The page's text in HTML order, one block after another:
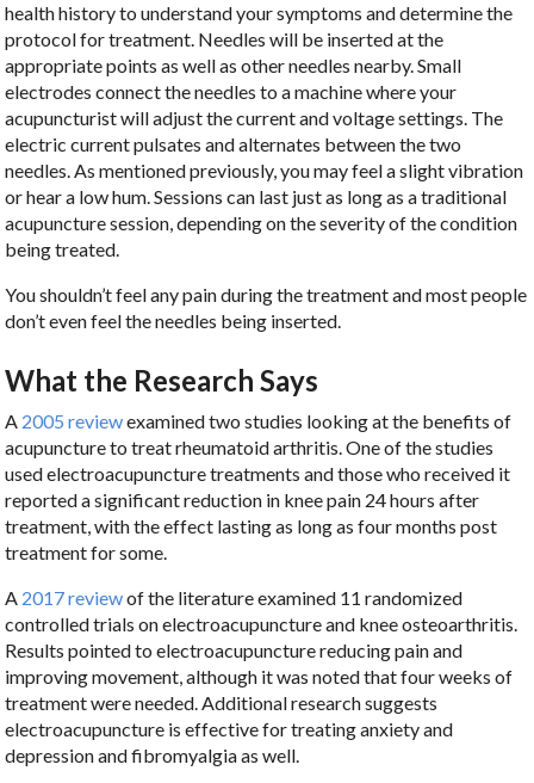
health history to understand your symptoms and determine the
protocol for treatment. Needles will be inserted at the
appropriate points as well as other needles nearby. Small
electrodes connect the needles to a machine where your
acupuncturist will adjust the current and voltage settings. The
electric current pulsates and alternates between the two
needles. As mentioned previously, you may feel a slight vibration
or hear a low hum. Sessions can last just as long as a traditional
acupuncture session, depending on the severity of the condition
being treated.
You shouldn’t feel any pain during the treatment and most people
don’t even feel the needles being inserted.
What the Research Says
A 2005 reviewexamined two studies looking at the benefits of
acupuncture to treat rheumatoid arthritis. One of the studies
used electroacupuncture treatments and those who received it
reported a significant reduction in knee pain 24 hours after
treatment, with the effect lasting as long as four months post
treatment for some.
A 2017 reviewof the literature examined 11 randomized
controlled trials on electroacupuncture and knee osteoarthritis.
Results pointed to electroacupuncture reducing pain and
improving movement, although it was noted that four weeks of
treatment were needed. Additional research suggests
electroacupuncture is effective for treating anxiety and
depression and fibromyalgia as well.